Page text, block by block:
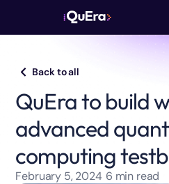
Back to all
QuEra to build
advanced
computing
February 5, 2024 6 min read